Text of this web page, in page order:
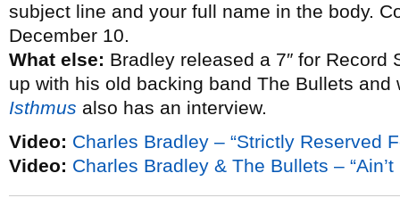
subject line and your full name in the body.
December 10.
What else: Bradley released a 7″ for Record
up with his old backing band The Bullets
Isthmus also has an interview.
Video: Charles Bradley – “Strictly Reserved
Video: Charles Bradley & The Bullets – “Ain’t